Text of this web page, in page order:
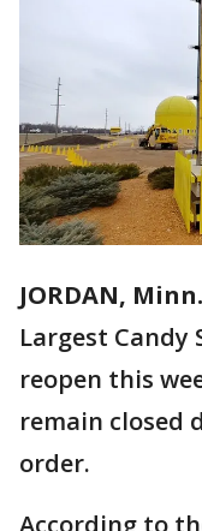
JORDAN,
Largest Candy
reopen this
remain closed
order.